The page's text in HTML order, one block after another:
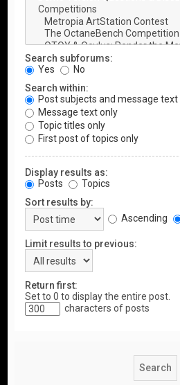
Search subforums:
Yes
No
Search within:
Post subjects and message text
Message text only
Topic titles only
First post of topics only
Display results as:
Posts
Topics
Sort results by:
Ascending
Limit results to previous:
Return first:
Set to 0 to display the entire post.
characters of posts